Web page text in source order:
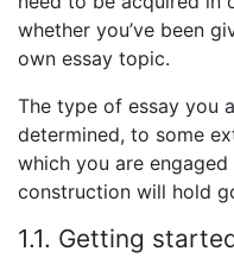
whether you’ve been
own essay topic.
The type of essay you
determined, to some
which you are
construction will hold
1.1. Getting